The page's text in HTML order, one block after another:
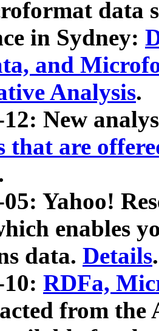
data
in Sydney:
and
Analysis.
12: New
that are
Yahoo!
enables
data. Details.
RDFa,
from